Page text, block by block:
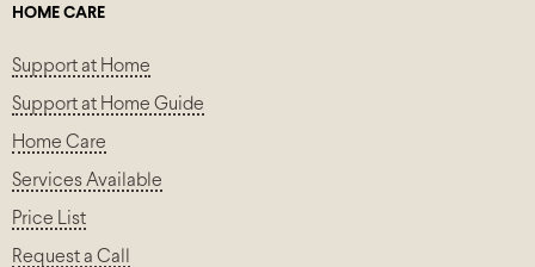
HOME CARE
Support at Home
Support at Home Guide
Home Care
Services Available
Price List
Request a Call